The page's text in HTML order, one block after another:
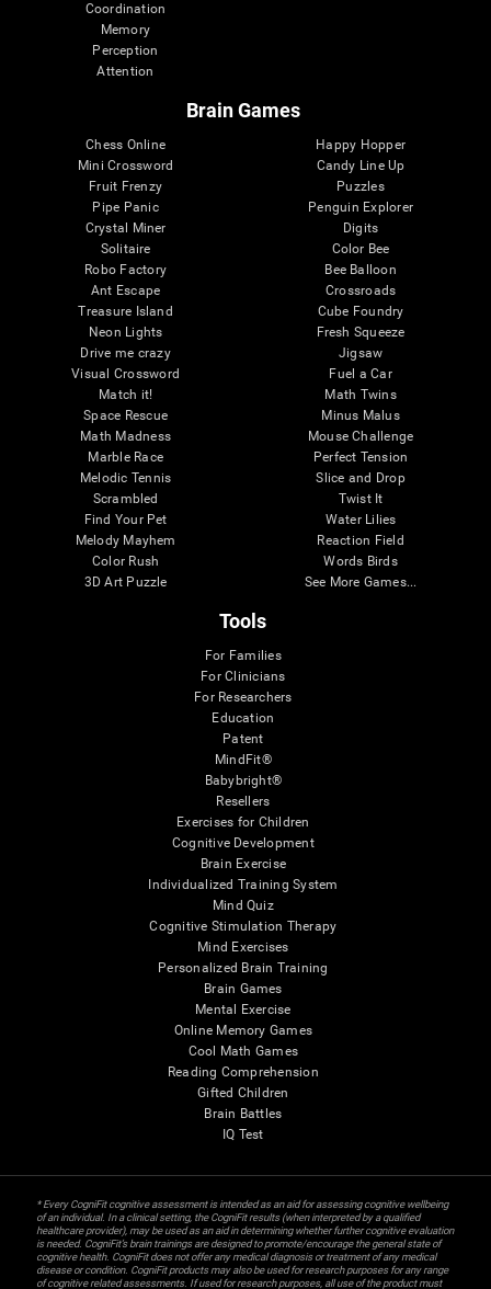
Coordination
Memory
Perception
Attention
Brain Games
Chess Online
Mini Crossword
Fruit Frenzy
Pipe Panic
Crystal Miner
Solitaire
Robo Factory
Ant Escape
Treasure Island
Neon Lights
Drive me crazy
Visual Crossword
Match it!
Space Rescue
Math Madness
Marble Race
Melodic Tennis
Scrambled
Find Your Pet
Melody Mayhem
Color Rush
3D Art Puzzle
Happy Hopper
Candy Line Up
Puzzles
Penguin Explorer
Digits
Color Bee
Bee Balloon
Crossroads
Cube Foundry
Fresh Squeeze
Jigsaw
Fuel a Car
Math Twins
Minus Malus
Mouse Challenge
Perfect Tension
Slice and Drop
Twist It
Water Lilies
Reaction Field
Words Birds
See More Games...
Tools
For Families
For Clinicians
For Researchers
Education
Patent
MindFit®
Babybright®
Resellers
Exercises for Children
Cognitive Development
Brain Exercise
Individualized Training System
Mind Quiz
Cognitive Stimulation Therapy
Mind Exercises
Personalized Brain Training
Brain Games
Mental Exercise
Online Memory Games
Cool Math Games
Reading Comprehension
Gifted Children
Brain Battles
IQ Test
* Every CogniFit cognitive assessment is intended as an aid for assessing cognitive wellbeing
of an individual. In a clinical setting, the CogniFit results (when interpreted by a qualified
healthcare provider), may be used as an aid in determining whether further cognitive evaluation
is needed. CogniFit’s brain trainings are designed to promote/encourage the general state of
cognitive health. CogniFit does not offer any medical diagnosis or treatment of any medical
disease or condition. CogniFit products may also be used for research purposes for any range
of cognitive related assessments. If used for research purposes, all use of the product must